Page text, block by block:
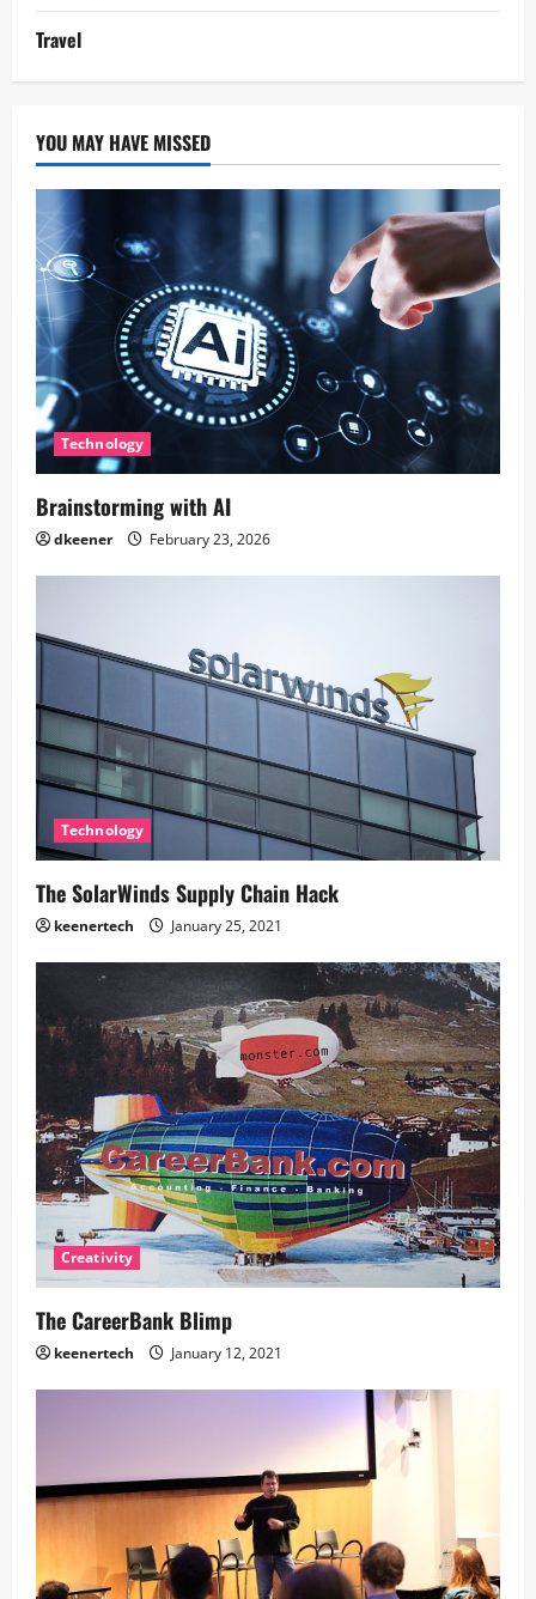
Travel
YOU MAY HAVE MISSED
Technology
Brainstorming with AI
dkeener February 23, 2026
Technology
The SolarWinds Supply Chain Hack
keenertech January 25, 2021
Creativity
The CareerBank Blimp
keenertech January 12, 2021